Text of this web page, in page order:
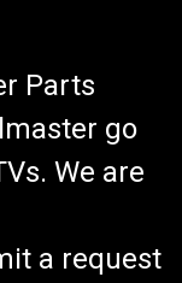
Parts
go
We are
a request